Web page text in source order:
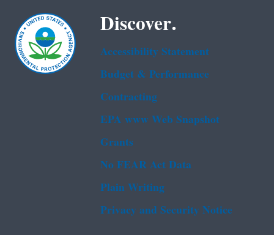
Discover.
Accessibility Statement
Budget & Performance
Contracting
EPA www Web Snapshot
Grants
No FEAR Act Data
Plain Writing
Privacy and Security Notice